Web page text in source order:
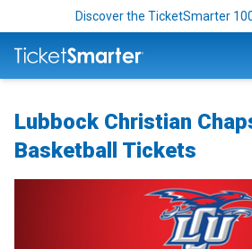
Discover the TicketSmarter
Lubbock Christian
Basketball Tickets